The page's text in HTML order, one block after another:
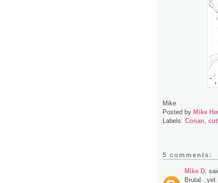
Mike
Posted by Mike
Labels: Conan,
5 comments:
Mike D.
Brutal...yet